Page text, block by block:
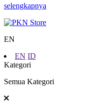
selengkapnya
EN
EN ID
Kategori
Semua Kategori